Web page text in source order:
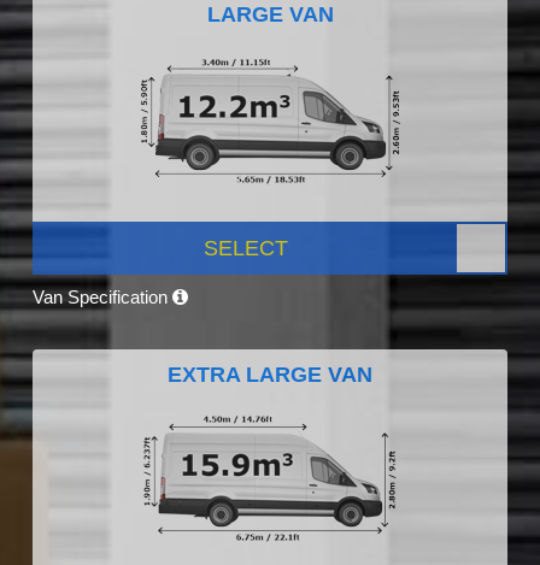
LARGE VAN
SELECT
Van Specification
EXTRA LARGE VAN